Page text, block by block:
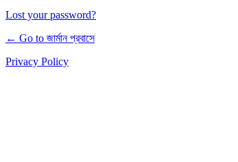
Lost your password?
← Go to জার্মান প্রবাসে
Privacy Policy